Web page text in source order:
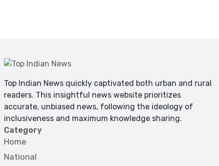
Top Indian News quickly captivated both urban and rural
readers. This insightful news website prioritizes
accurate, unbiased news, following the ideology of
inclusiveness and maximum knowledge sharing.
Category
Home
National